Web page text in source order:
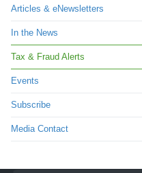
Articles & eNewsletters
In the News
Tax & Fraud Alerts
Events
Subscribe
Media Contact